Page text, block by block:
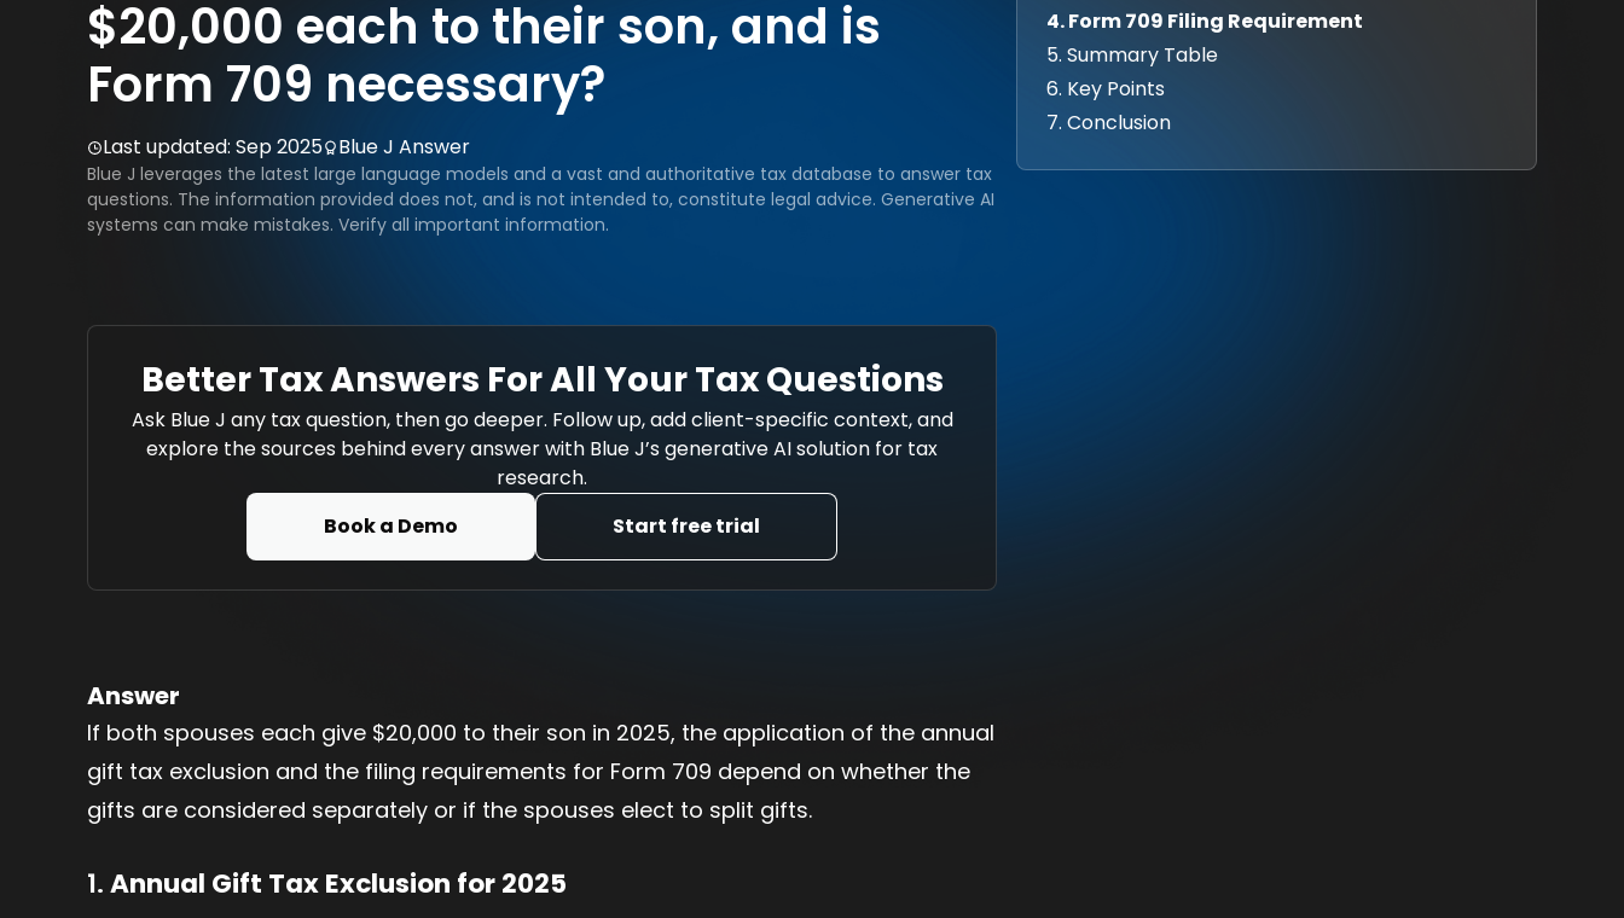
$20,000 each to their son, and is
Form 709 necessary?
Last updated: Sep 2025 Blue J Answer
Blue J leverages the latest large language models and a vast and authoritative tax database to answer tax
questions. The information provided does not, and is not intended to, constitute legal advice. Generative AI
systems can make mistakes. Verify all important information.
Better Tax Answers For All Your Tax Questions
Ask Blue J any tax question, then go deeper. Follow up, add client-specific context, and
explore the sources behind every answer with Blue J’s generative AI solution for tax
research.
Book a Demo
Start free trial
Answer
If both spouses each give $20,000 to their son in 2025, the application of the annual
gift tax exclusion and the filing requirements for Form 709 depend on whether the
gifts are considered separately or if the spouses elect to split gifts.
1.Annual Gift Tax Exclusion for 2025
4. Form 709 Filing Requirement
5. Summary Table
6. Key Points
7. Conclusion